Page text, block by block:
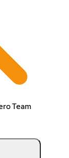
Team